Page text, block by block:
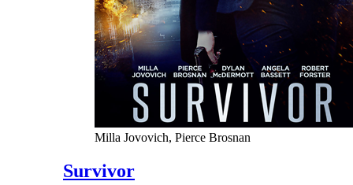
Milla Jovovich, Pierce Brosnan
Survivor